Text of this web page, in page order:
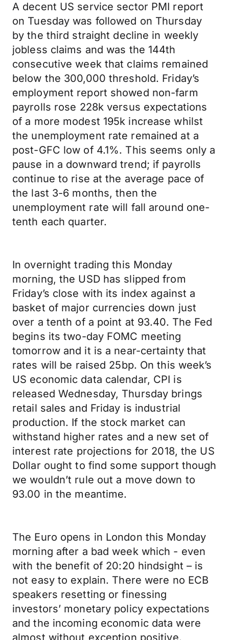
A decent US service sector PMI report
on Tuesday was followed on Thursday
by the third straight decline in weekly
jobless claims and was the 144th
consecutive week that claims remained
below the 300,000 threshold. Friday’s
employment report showed non-farm
payrolls rose 228k versus expectations
of a more modest 195k increase whilst
the unemployment rate remained at a
post-GFC low of 4.1%. This seems only a
pause in a downward trend; if payrolls
continue to rise at the average pace of
the last 3-6 months, then the
unemployment rate will fall around one-
tenth each quarter.
In overnight trading this Monday
morning, the USD has slipped from
Friday’s close with its index against a
basket of major currencies down just
over a tenth of a point at 93.40. The Fed
begins its two-day FOMC meeting
tomorrow and it is a near-certainty that
rates will be raised 25bp. On this week’s
US economic data calendar, CPI is
released Wednesday, Thursday brings
retail sales and Friday is industrial
production. If the stock market can
withstand higher rates and a new set of
interest rate projections for 2018, the US
Dollar ought to find some support though
we wouldn’t rule out a move down to
93.00 in the meantime.
The Euro opens in London this Monday
morning after a bad week which - even
with the benefit of 20:20 hindsight – is
not easy to explain. There were no ECB
speakers resetting or finessing
investors’ monetary policy expectations
and the incoming economic data were
almost without exception positive.